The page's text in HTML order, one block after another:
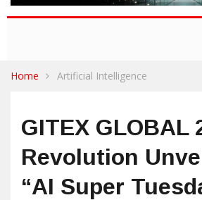
Home Artificial Intelligence
GITEX GLOBAL
Revolution
“AI Super